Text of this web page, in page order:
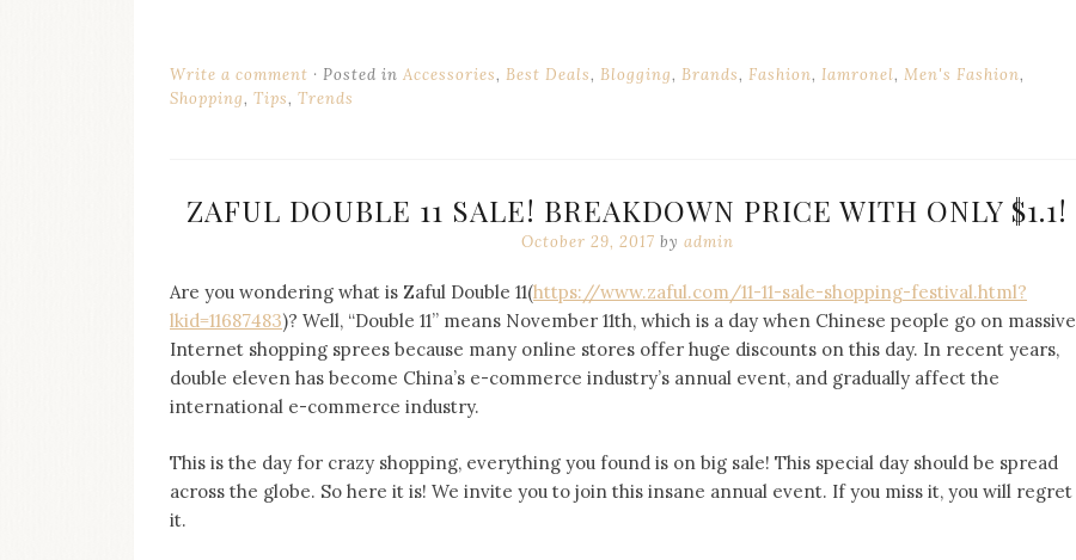
Write a comment Posted in Accessories, Best Deals, Blogging, Brands, Fashion, Iamronel, Men's Fashion,
Shopping, Tips, Trends
ZAFUL DOUBLE 11 SALE! BREAKDOWN PRICE WITH ONLY $1.1!
October 29, 2017 by admin
Are you wondering what is Zaful Double 11(https://www.zaful.com/11-11-sale-shopping-festival.html?
lkid=11687483)? Well, “Double 11” means November 11th, which is a day when Chinese people go on massive
Internet shopping sprees because many online stores offer huge discounts on this day. In recent years,
double eleven has become China’s e-commerce industry’s annual event, and gradually affect the
international e-commerce industry.
This is the day for crazy shopping, everything you found is on big sale! This special day should be spread
across the globe. So here it is! We invite you to join this insane annual event. If you miss it, you will regret
it.